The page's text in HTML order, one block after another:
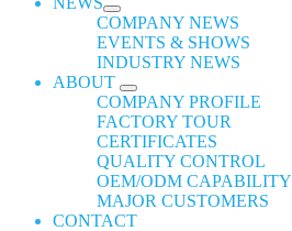
COMPANY NEWS
EVENTS & SHOWS
INDUSTRY NEWS
ABOUT
COMPANY PROFILE
FACTORY TOUR
CERTIFICATES
QUALITY CONTROL
OEM/ODM CAPABILITY
MAJOR CUSTOMERS
CONTACT